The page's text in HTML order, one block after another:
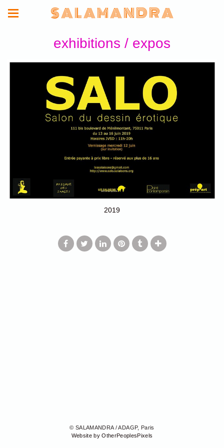
S A L A M A N D R A
exhibitions / expos
2019
© SALAMANDRA / ADAGP, Paris
Website by OtherPeoplesPixels